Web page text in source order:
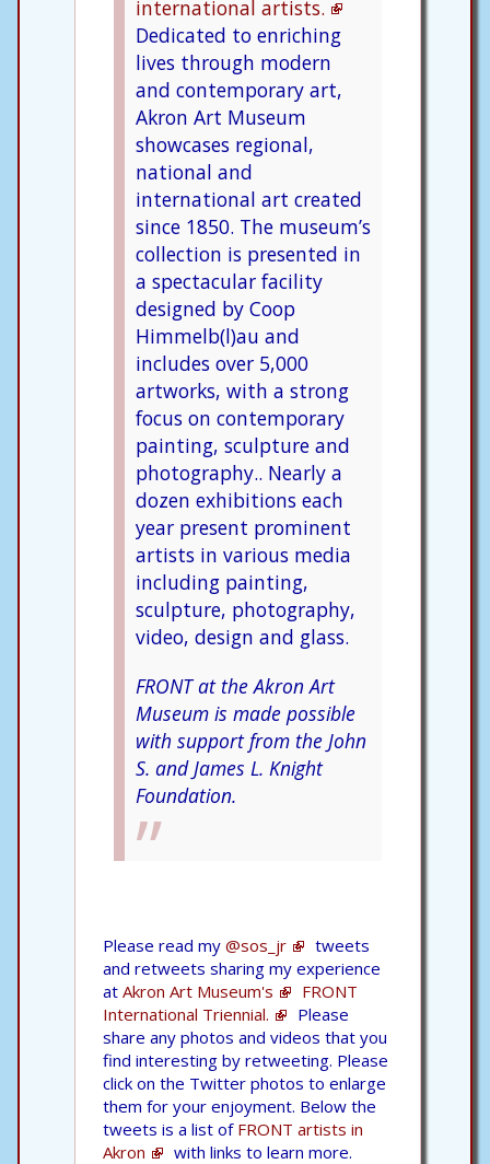
international artists.
Dedicated to enriching
lives through modern
and contemporary art,
Akron Art Museum
showcases regional,
national and
international art created
since 1850. The museum’s
collection is presented in
a spectacular facility
designed by Coop
Himmelb(l)au and
includes over 5,000
artworks, with a strong
focus on contemporary
painting, sculpture and
photography.. Nearly a
dozen exhibitions each
year present prominent
artists in various media
including painting,
sculpture, photography,
video, design and glass.
FRONT at the Akron Art
Museum is made possible
with support from the John
S. and James L. Knight
Foundation.
Please read my @sos_jr
tweets
and retweets sharing my experience
at Akron Art Museum's
FRONT
International Triennial.
Please
share any photos and videos that you
find interesting by retweeting. Please
click on the Twitter photos to enlarge
them for your enjoyment. Below the
tweets is a list of FRONT artists in
Akron
with links to learn more.